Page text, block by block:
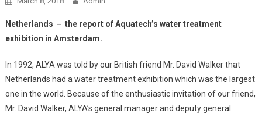
Netherlands － the report of Aquatech’s water treatment
exhibition in Amsterdam.
In 1992, ALYA was told by our British friend Mr. David Walker that
Netherlands had a water treatment exhibition which was the largest
one in the world. Because of the enthusiastic invitation of our friend,
Mr. David Walker, ALYA’s general manager and deputy general